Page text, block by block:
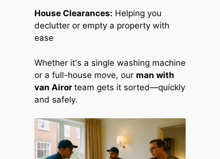
House Clearances: Helping you
declutter or empty a property with
ease
Whether it's a single washing machine
or a full-house move, our man with
van Airor team gets it sorted—quickly
and safely.